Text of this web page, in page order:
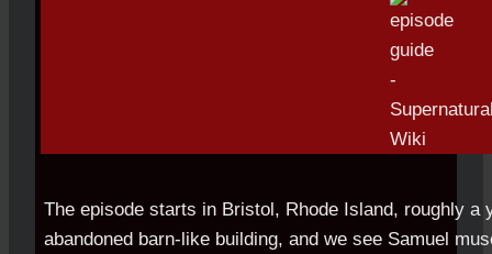
The episode starts in Bristol, Rhode Island, roughly a
abandoned barn-like building, and we see Samuel